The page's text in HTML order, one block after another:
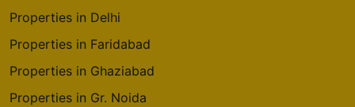
Properties in Delhi
Properties in Faridabad
Properties in Ghaziabad
Properties in Gr. Noida